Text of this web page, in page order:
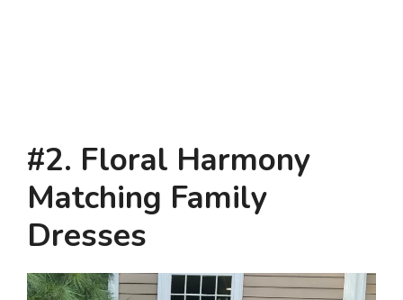
#2. Floral Harmony
Matching Family
Dresses